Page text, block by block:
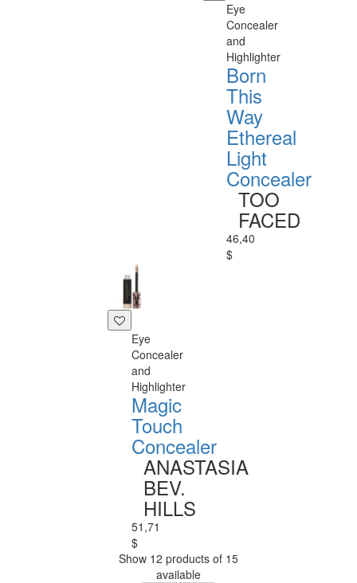
Eye
Concealer
and
Highlighter
Born
This
Way
Ethereal
Light
Concealer
TOO
FACED
46,40
$
Eye
Concealer
and
Highlighter
Magic
Touch
Concealer
ANASTASIA
BEV.
HILLS
51,71
$
Show 12 products of 15
available